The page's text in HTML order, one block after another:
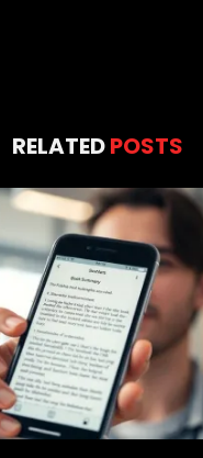
RELATEDPOSTS